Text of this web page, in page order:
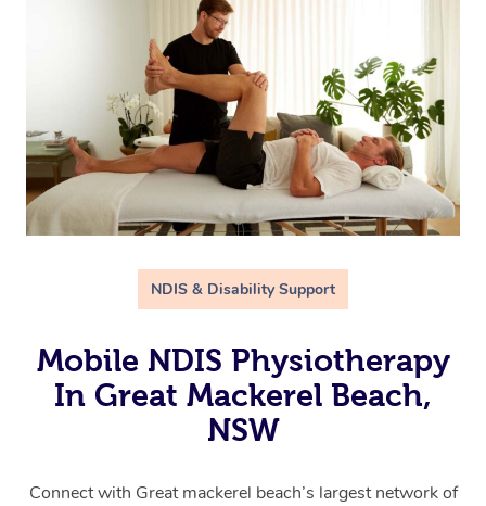
NDIS & Disability Support
Mobile NDIS Physiotherapy
In Great Mackerel Beach,
NSW
Connect with Great mackerel beach’s largest network of